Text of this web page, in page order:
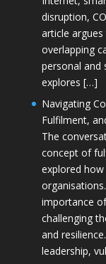
disruption,
article
overlapping
personal and
explores […]
Navigating
Fulfilment,
The
concept of
explored
importance
challenging
and
leadership,